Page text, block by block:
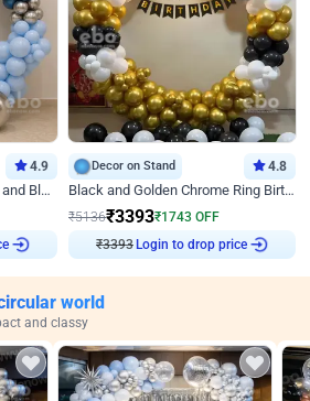
4.9
Blue Chrome,Silver Chrome and Blue Pastel Birthday Decor
Decor on Stand 4.8
Black and Golden Chrome Ring Birthday Decor
₹5136₹3393₹1743 OFF
₹3393 Login to drop price
world
and classy